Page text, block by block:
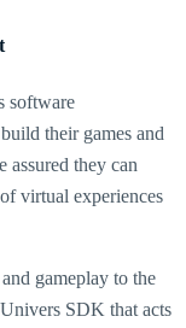
software
their games and
assured they can
virtual experiences
gameplay to the
SDK that acts